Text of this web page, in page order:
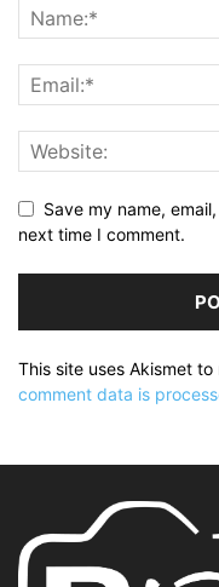
Save my name,
next time I comment.
This site uses Akismet
comment data is